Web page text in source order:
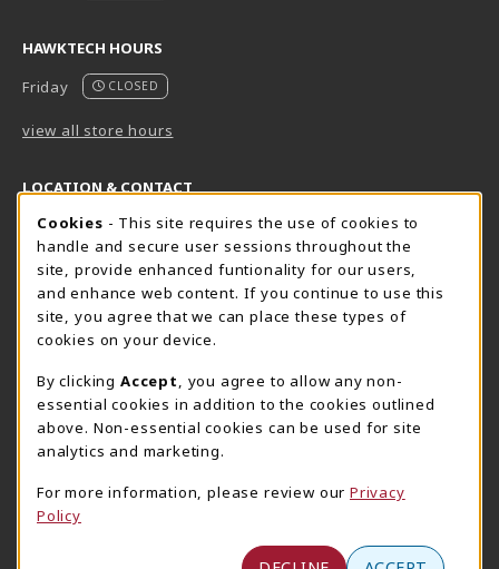
HAWKTECH HOURS
Friday
CLOSED
view all store hours
LOCATION & CONTACT
Harrisburg Bookstore
717-780-2509
bookstore@hacc.edu
One HACC Drive
Harrisburg,PA 17110
View Map
(opens in a New tab)
HawkTech
717-780-2631
hawktechstore@hacc.edu
One HACC Drive
View Map
Lancaster Bookstore
717-358-2243
1641 Old Philadelphia Pike, East Building
(opens in a New tab)
Cookie Usage Notification
Cookies - This site requires the use of cookies to
handle and secure user sessions throughout the
site, provide enhanced funtionality for our users,
and enhance web content. If you continue to use this
site, you agree that we can place these types of
cookies on your device.
By clicking Accept
, you agree to allow any non-
essential cookies in addition to the cookies outlined
above. Non-essential cookies can be used for site
analytics and marketing.
For more information, please review our Privacy
Policy